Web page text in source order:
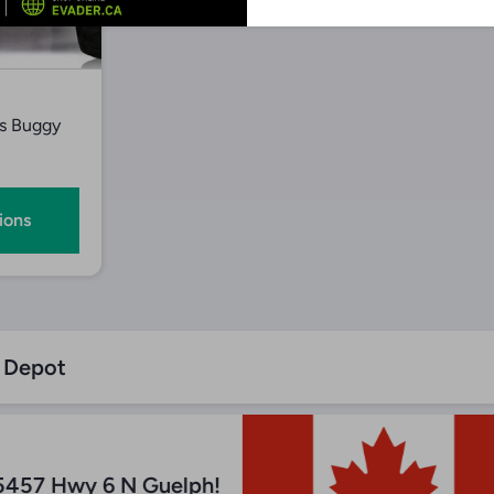
Buggy
5457 Hwy 6 N Guelph!